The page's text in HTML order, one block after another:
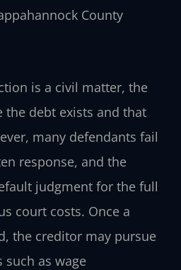
County
is a civil matter, the
debt exists and that
many defendants fail
response, and the
judgment for the full
court costs. Once a
the creditor may pursue
as wage